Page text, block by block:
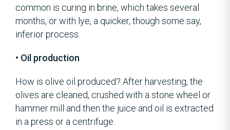
common is curing in brine, which takes several
months, or with lye, a quicker, though some say,
inferior process.
• Oil production
How is olive oil produced? After harvesting, the
olives are cleaned, crushed with a stone wheel or
hammer mill and then the juice and oil is extracted
in a press or a centrifuge.